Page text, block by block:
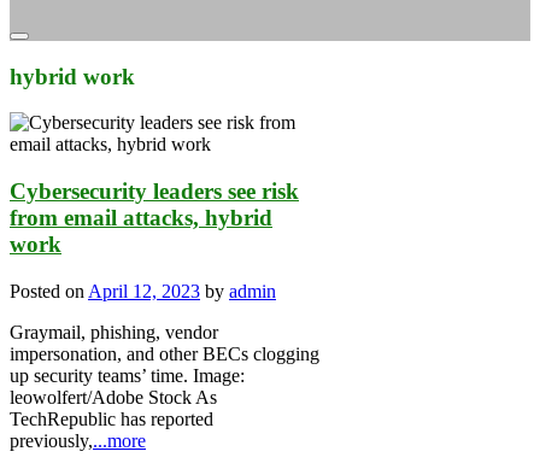
hybrid work
Cybersecurity leaders see risk
from email attacks, hybrid
work
Posted on April 12, 2023 by admin
Graymail, phishing, vendor
impersonation, and other BECs clogging
up security teams’ time. Image:
leowolfert/Adobe Stock As
TechRepublic has reported
previously,...more